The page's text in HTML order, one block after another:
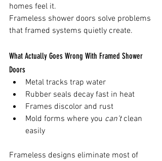
homes feel it.
Frameless shower doors solve problems
that framed systems quietly create.
What Actually Goes Wrong With Framed Shower
Doors
Metal tracks trap water
Rubber seals decay fast in heat
Frames discolor and rust
Mold forms where you can’t clean
easily
Frameless designs eliminate most of